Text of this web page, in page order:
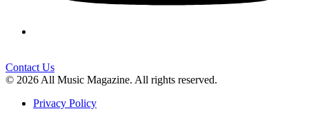
Contact Us
© 2026 All Music Magazine. All rights reserved.
Privacy Policy